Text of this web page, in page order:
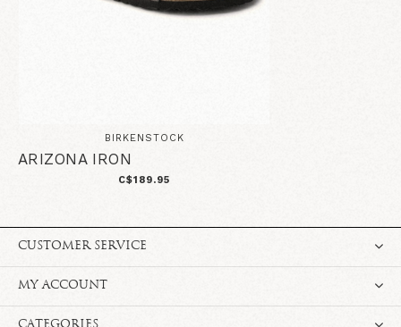
BIRKENSTOCK
ARIZONA IRON
C$189.95
CUSTOMER SERVICE
MY ACCOUNT